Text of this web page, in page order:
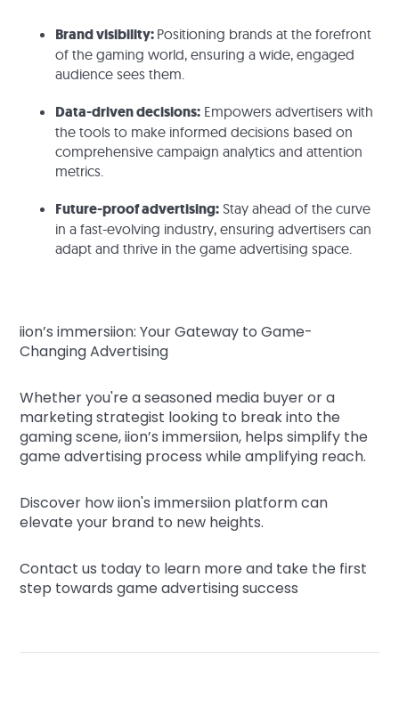
Brand visibility: Positioning brands at the forefront
of the gaming world, ensuring a wide, engaged
audience sees them.
Data-driven decisions: Empowers advertisers with
the tools to make informed decisions based on
comprehensive campaign analytics and attention
metrics.
Future-proof advertising: Stay ahead of the curve
in a fast-evolving industry, ensuring advertisers can
adapt and thrive in the game advertising space.
iion’s immersiion: Your Gateway to Game-
Changing Advertising
Whether you're a seasoned media buyer or a
marketing strategist looking to break into the
gaming scene, iion’s immersiion, helps simplify the
game advertising process while amplifying reach.
Discover how iion's immersiion platform can
elevate your brand to new heights.
Contact us today to learn more and take the first
step towards game advertising success